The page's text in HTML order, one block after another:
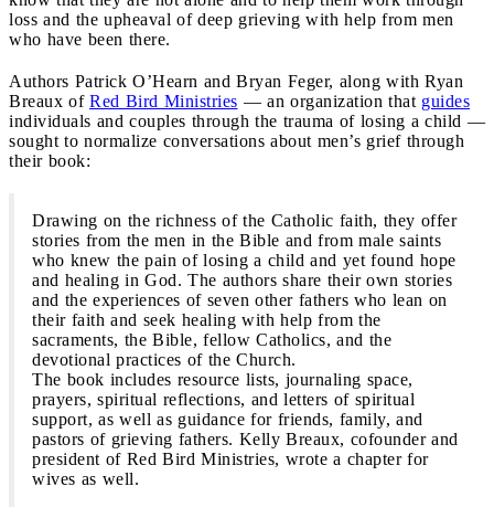
loss and the upheaval of deep grieving with help from men
who have been there.
Authors Patrick O’Hearn and Bryan Feger, along with Ryan
Breaux of Red Bird Ministries — an organization that guides
individuals and couples through the trauma of losing a child —
sought to normalize conversations about men’s grief through
their book:
Drawing on the richness of the Catholic faith, they offer
stories from the men in the Bible and from male saints
who knew the pain of losing a child and yet found hope
and healing in God. The authors share their own stories
and the experiences of seven other fathers who lean on
their faith and seek healing with help from the
sacraments, the Bible, fellow Catholics, and the
devotional practices of the Church.
The book includes resource lists, journaling space,
prayers, spiritual reflections, and letters of spiritual
support, as well as guidance for friends, family, and
pastors of grieving fathers. Kelly Breaux, cofounder and
president of Red Bird Ministries, wrote a chapter for
wives as well.